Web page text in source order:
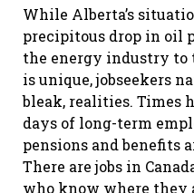
While Alberta’s
precipitous drop in oil
the energy industry to
is unique, jobseekers
bleak, realities. Times
days of long-term
pensions and benefits
There are jobs in
who know where they